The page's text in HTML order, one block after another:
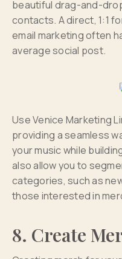
beautiful drag-and-
contacts. A direct, 1:1
email marketing often
average social post.
Use Venice Marketing
providing a seamless
your music while
also allow you to
categories, such as
those interested in
8. Create